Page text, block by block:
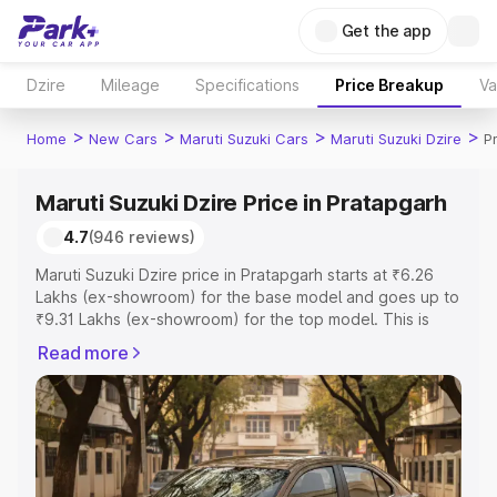
Get the app
Dzire Mileage Specifications Price Breakup
Home > New Cars > Maruti Suzuki Cars > Maruti Suzuki Dzire >
Maruti Suzuki Dzire Price in Pratapgarh
4.7(946 reviews)
Maruti Suzuki Dzire price in Pratapgarh starts at ₹6.26
Lakhs (ex-showroom) for the base model and goes up to
₹9.31 Lakhs (ex-showroom) for the top model. This is
includes RTO or Registration Cost, Insurance Cost.
Explore the complete variant-wise on-road price of
Maruti Suzuki Dzire price in Pratapgarh, along with key
features and details to help you choose the best option.
Explore Cars by Price Range
Read more